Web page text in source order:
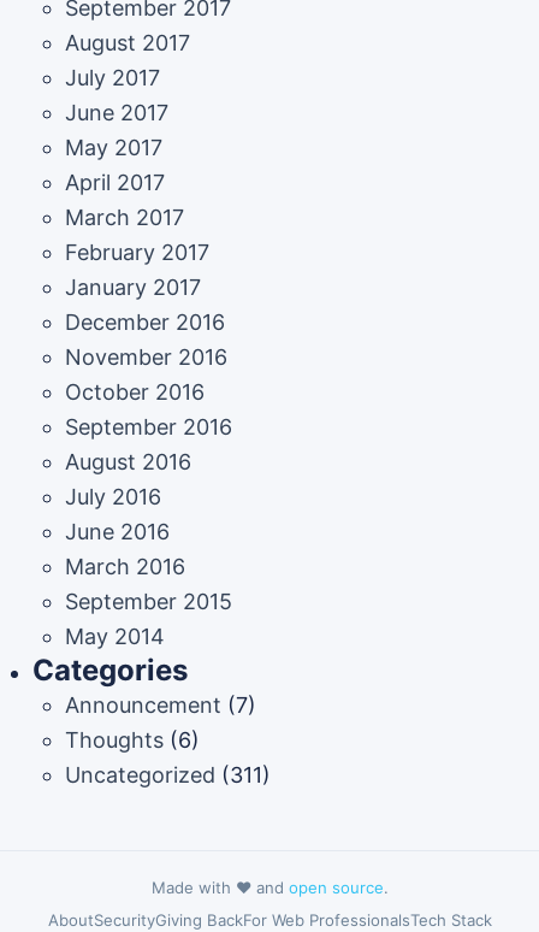
September 2017
August 2017
July 2017
June 2017
May 2017
April 2017
March 2017
February 2017
January 2017
December 2016
November 2016
October 2016
September 2016
August 2016
July 2016
June 2016
March 2016
September 2015
May 2014
Categories
Announcement (7)
Thoughts (6)
Uncategorized (311)
Made with ❤️ and open source.
AboutSecurityGiving BackFor Web ProfessionalsTech Stack